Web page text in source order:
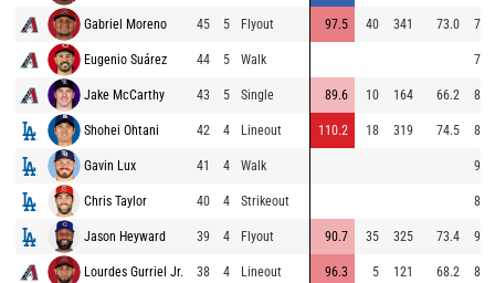
Gabriel Moreno 45 5 Flyout 97.5 40 341 73.0
Eugenio Suárez 44 5 Walk
Jake McCarthy 43 5 Single 89.6 10 164 66.2
Shohei Ohtani 42 4 Lineout 110.2 18 319 74.5
Gavin Lux 41 4 Walk
Chris Taylor 40 4 Strikeout
Jason Heyward 39 4 Flyout 90.7 35 325 73.4
Lourdes Gurriel Jr. 38 4 Lineout 96.3 5 121 68.2